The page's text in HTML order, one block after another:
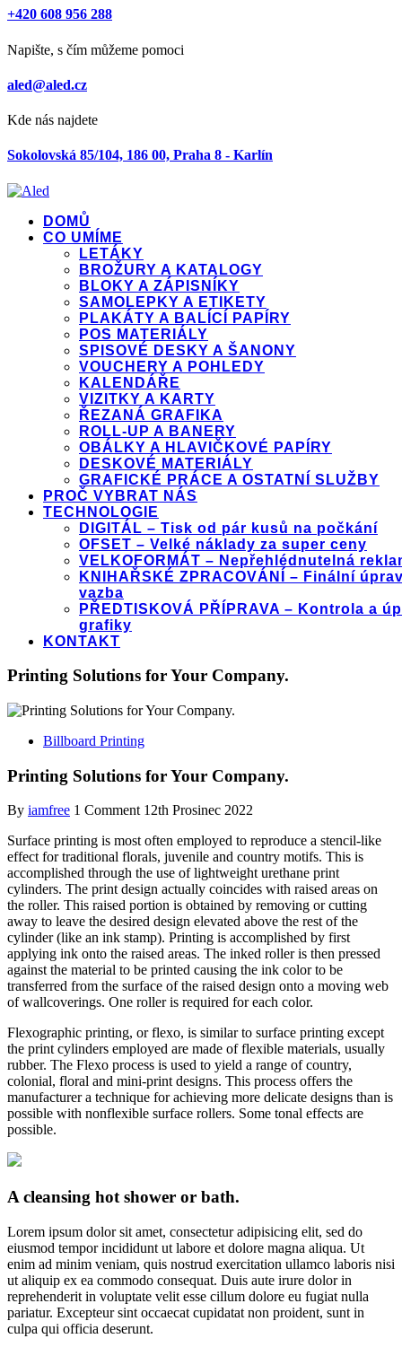
+420 608 956 288
Napište, s čím můžeme pomoci
aled@aled.cz
Kde nás najdete
Sokolovská 85/104, 186 00, Praha 8 - Karlín
DOMŮ
CO UMÍME
LETÁKY
BROŽURY A KATALOGY
BLOKY A ZÁPISNÍKY
SAMOLEPKY A ETIKETY
PLAKÁTY A BALÍCÍ PAPÍRY
POS MATERIÁLY
SPISOVÉ DESKY A ŠANONY
VOUCHERY A POHLEDY
KALENDÁŘE
VIZITKY A KARTY
ŘEZANÁ GRAFIKA
ROLL-UP A BANERY
OBÁLKY A HLAVIČKOVÉ PAPÍRY
DESKOVÉ MATERIÁLY
GRAFICKÉ PRÁCE A OSTATNÍ SLUŽBY
PROČ VYBRAT NÁS
TECHNOLOGIE
DIGITÁL – Tisk od pár kusů na počkání
OFSET – Velké náklady za super ceny
VELKOFORMÁT – Nepřehlédnutelná
KNIHAŘSKÉ ZPRACOVÁNÍ – Finální
vazba
PŘEDTISKOVÁ PŘÍPRAVA – Kontrola a
grafiky
KONTAKT
Printing Solutions for Your Company.
Billboard Printing
Printing Solutions for Your Company.
By iamfree 1 Comment 12th Prosinec 2022
Surface printing is most often employed to reproduce a stencil-like
effect for traditional florals, juvenile and country motifs. This is
accomplished through the use of lightweight urethane print
cylinders. The print design actually coincides with raised areas on
the roller. This raised portion is obtained by removing or cutting
away to leave the desired design elevated above the rest of the
cylinder (like an ink stamp). Printing is accomplished by first
applying ink onto the raised areas. The inked roller is then pressed
against the material to be printed causing the ink color to be
transferred from the surface of the raised design onto a moving web
of wallcoverings. One roller is required for each color.
Flexographic printing, or flexo, is similar to surface printing except
the print cylinders employed are made of flexible materials, usually
rubber. The Flexo process is used to yield a range of country,
colonial, floral and mini-print designs. This process offers the
manufacturer a technique for achieving more delicate designs than is
possible with nonflexible surface rollers. Some tonal effects are
possible.
A cleansing hot shower or bath.
Lorem ipsum dolor sit amet, consectetur adipisicing elit, sed do
eiusmod tempor incididunt ut labore et dolore magna aliqua. Ut
enim ad minim veniam, quis nostrud exercitation ullamco laboris nisi
ut aliquip ex ea commodo consequat. Duis aute irure dolor in
reprehenderit in voluptate velit esse cillum dolore eu fugiat nulla
pariatur. Excepteur sint occaecat cupidatat non proident, sunt in
culpa qui officia deserunt.